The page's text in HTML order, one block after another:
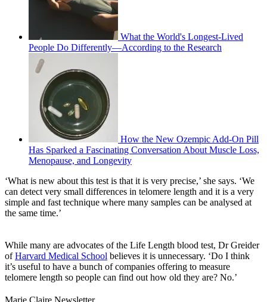
What the World's Longest-Lived
People Do Differently—According to the Research
How the New Ozempic Add-On Pill
Has Sparked a Fascinating Conversation About Muscle Loss,
Menopause, and Longevity
‘What is new about this test is that it is very precise,’ she says. ‘We
can detect very small differences in telomere length and it is a very
simple and fast technique where many samples can be analysed at
the same time.’
While many are advocates of the Life Length blood test, Dr Greider
ofHarvard Medical School believes it is unnecessary. ‘Do I think
it’s useful to have a bunch of companies offering to measure
telomere length so people can find out how old they are? No.’